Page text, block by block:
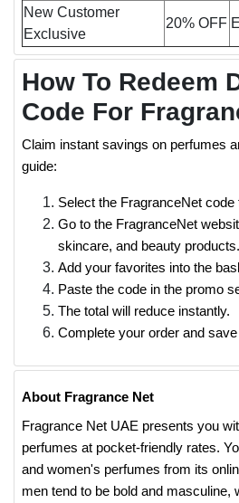
New Customer
Exclusive
20% OFF
How To Redeem
Code For
Claim instant savings on perfumes
guide:
Select the FragranceNet
Go to the FragranceNet
skincare, and beauty products.
Add your favorites into the
Paste the code in the promo
The total will reduce instantly.
Complete your order and save
About Fragrance Net
Fragrance Net UAE presents you
perfumes at pocket-friendly rates.
and women's perfumes from its
men tend to be bold and masculine,